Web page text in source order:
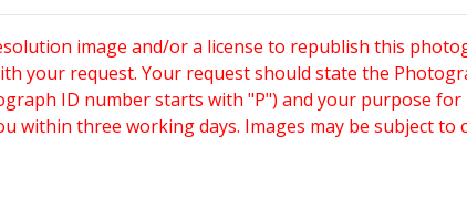
image and/or a license to republish this
your request. Your request should state the
ID number starts with "P") and your purpose for
within three working days. Images may be subject to